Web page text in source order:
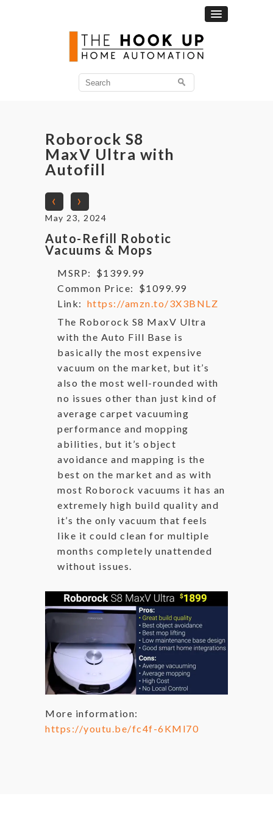
Search
for:
Roborock S8
MaxV Ultra with
Autofill
‹
›
May 23, 2024
Auto-Refill Robotic
Vacuums & Mops
MSRP:
$1399.99
Common Price:
$1099.99
Link: https://amzn.to/3X3BNLZ
The Roborock S8 MaxV Ultra
with the Auto Fill Base is
basically the most expensive
vacuum on the market, but it’s
also the most well-rounded with
no issues other than just kind of
average carpet vacuuming
performance and mopping
abilities, but it’s object
avoidance and mapping is the
best on the market and as with
most Roborock vacuums it has an
extremely high build quality and
it’s the only vacuum that feels
like it could clean for multiple
months completely unattended
without issues.
More information:
https://youtu.be/fc4f-6KMl70